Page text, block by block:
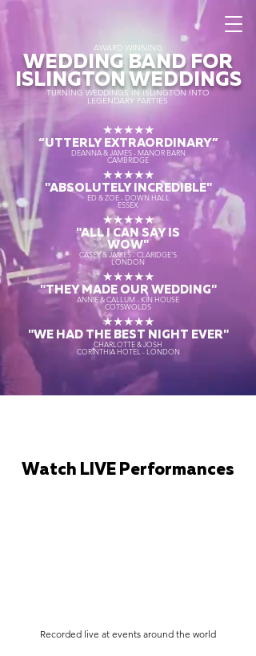
AWARD WINNING
WEDDING BAND FOR
ISLINGTON WEDDINGS
TURNING WEDDINGS IN ISLINGTON INTO
LEGENDARY PARTIES
★★★★★
“UTTERLY EXTRAORDINARY”
DEANNA & JAMES - MANOR BARN
CAMBRIDGE
★★★★★
"ABSOLUTELY INCREDIBLE"
ED & ZOE - DOWN HALL
ESSEX
★★★★★
"ALL I CAN SAY IS
WOW"
CASEY & JAMES - CLARIDGE'S
LONDON
★★★★★
"THEY MADE OUR WEDDING"
ANNIE & CALLUM - KIN HOUSE
COTSWOLDS
★★★★★
"WE HAD THE BEST NIGHT EVER"
CHARLOTTE & JOSH
CORINTHIA HOTEL - LONDON
Watch LIVE Performances
Recorded live at events around the world